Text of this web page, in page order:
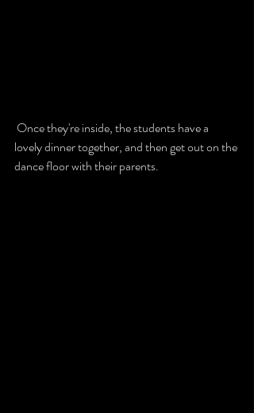
lovely dinner together, and then get out on the
dance floor with their parents.